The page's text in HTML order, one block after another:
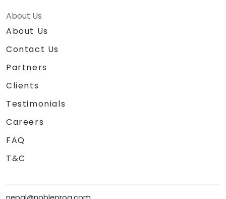
About Us
About Us
Contact Us
Partners
Clients
Testimonials
Careers
FAQ
T&C